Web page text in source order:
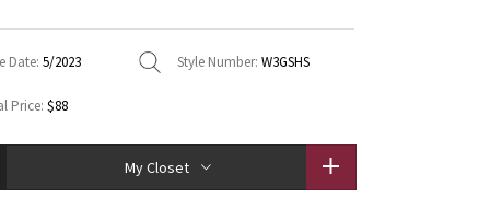
Date: 5/2023 Style Number: W3GSHS
Price: $88
My Closet